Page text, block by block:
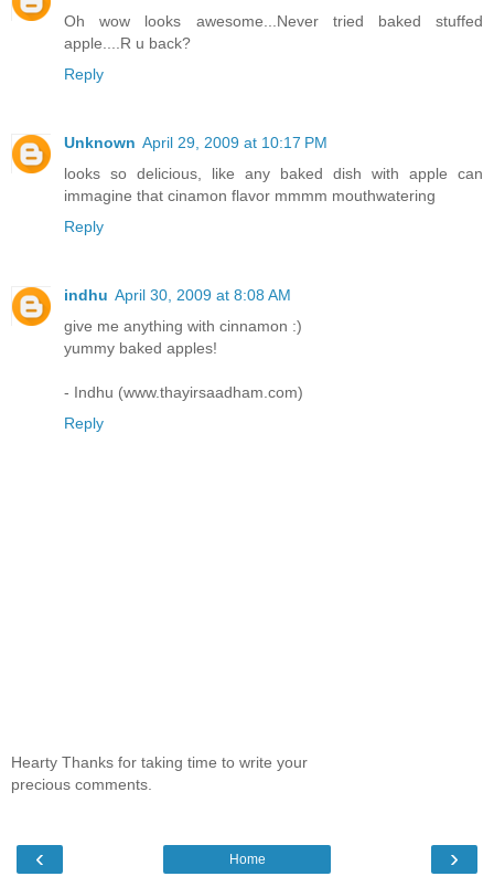
Oh wow looks awesome...Never tried baked stuffed
apple....R u back?
Reply
Unknown April 29, 2009 at 10:17 PM
looks so delicious, like any baked dish with apple can
immagine that cinamon flavor mmmm mouthwatering
Reply
indhu April 30, 2009 at 8:08 AM
give me anything with cinnamon :)
yummy baked apples!
- Indhu (www.thayirsaadham.com)
Reply
Hearty Thanks for taking time to write your
precious comments.
‹ ›
Home